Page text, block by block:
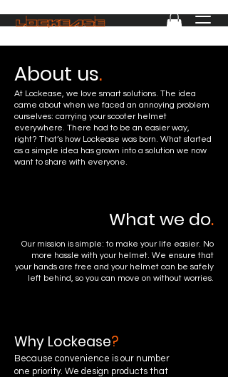
About us.
At Lockease, we love smart solutions. The idea
came about when we faced an annoying problem
ourselves: carrying your scooter helmet
everywhere. There had to be an easier way,
right? That’s how Lockease was born. What started
as a simple idea has grown into a solution we now
want to share with everyone.
What we do.
Our mission is simple: to make your life easier. No
more hassle with your helmet. We ensure that
your hands are free and your helmet can be safely
left behind, so you can move on without worries.
Why Lockease?
Because convenience is our number
one priority. We design products that